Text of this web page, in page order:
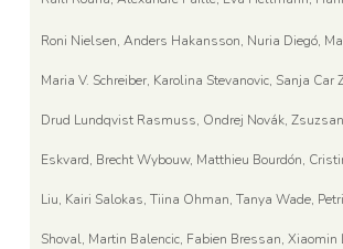
Roni Nielsen, Anders Hakansson, Nuria Diegó,
Maria V. Schreiber, Karolina Stevanovic, Sanja Car
Drud Lundqvist Rasmuss, Ondrej Novák,
Eskvard, Brecht Wybouw, Matthieu Bourdón,
Liu, Kairi Salokas, Tiina Ohman, Tanya Wade, Petri
Shoval, Martin Balencic, Fabien Bressan, Xiaomin